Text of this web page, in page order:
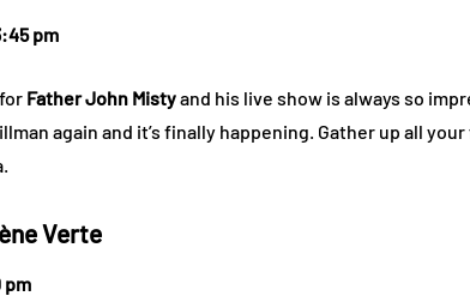
pm
Father John Mistyand his live show is always so
again and it’s finally happening. Gather up all
Verte
pm